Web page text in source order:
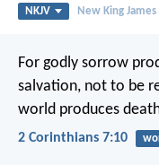
NKJV New King
For godly sorrow
salvation, not to be
world produces
2 Corinthians 7:10